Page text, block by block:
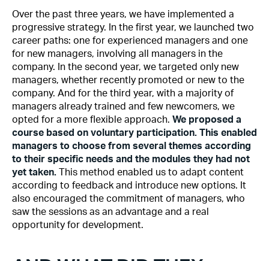
Over the past three years, we have implemented a
progressive strategy. In the first year, we launched two
career paths: one for experienced managers and one
for new managers, involving all managers in the
company. In the second year, we targeted only new
managers, whether recently promoted or new to the
company. And for the third year, with a majority of
managers already trained and few newcomers, we
opted for a more flexible approach. We proposed a
course based on voluntary participation. This enabled
managers to choose from several themes according
to their specific needs and the modules they had not
yet taken. This method enabled us to adapt content
according to feedback and introduce new options. It
also encouraged the commitment of managers, who
saw the sessions as an advantage and a real
opportunity for development.